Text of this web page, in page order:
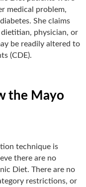
medical problem,
She claims
physician, or
be readily altered to
(CDE).
the Mayo
technique is
there are no
Diet. There are no
restrictions, or